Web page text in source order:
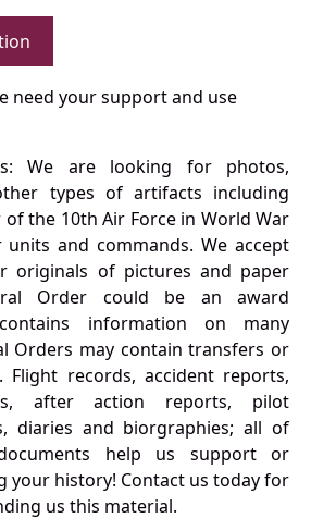
need your support and use
We are looking for photos,
types of artifacts including
the 10th Air Force in World War
and commands. We accept
originals of pictures and paper
Order could be an award
information on many
Orders may contain transfers or
records, accident reports,
after action reports, pilot
diaries and biorgraphies; all of
help us support or
your history! Contact us today for
us this material.